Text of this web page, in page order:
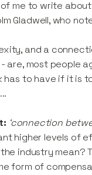
me to write
Gladwell, who
and a
are, most people
to have if it is
‘connection
higher levels of
industry mean?
form of